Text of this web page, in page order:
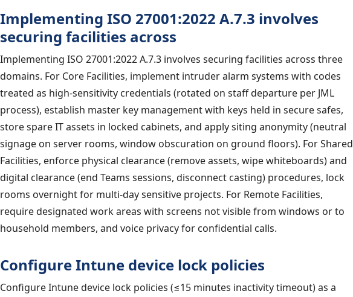
Implementing ISO 27001:2022 A.7.3 involves
securing facilities across
Implementing ISO 27001:2022 A.7.3 involves securing facilities across three
domains. For Core Facilities, implement intruder alarm systems with codes
treated as high-sensitivity credentials (rotated on staff departure per JML
process), establish master key management with keys held in secure safes,
store spare IT assets in locked cabinets, and apply siting anonymity (neutral
signage on server rooms, window obscuration on ground floors). For Shared
Facilities, enforce physical clearance (remove assets, wipe whiteboards) and
digital clearance (end Teams sessions, disconnect casting) procedures, lock
rooms overnight for multi-day sensitive projects. For Remote Facilities,
require designated work areas with screens not visible from windows or to
household members, and voice privacy for confidential calls.
Configure Intune device lock policies
Configure Intune device lock policies (≤15 minutes inactivity timeout) as a